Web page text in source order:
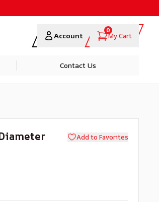
Account
0
My Cart
Contact Us
Add to Favorites